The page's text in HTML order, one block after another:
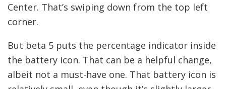
Center. That’s swiping down from the top left
corner.
But beta 5 puts the percentage indicator inside
the battery icon. That can be a helpful change,
albeit not a must-have one. That battery icon is